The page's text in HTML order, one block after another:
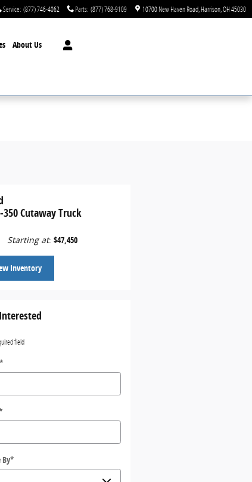
Service: (877) 746-4062 Parts: (877) 768-9109 10700 New Haven Road Harrison OH45030
About Us
350 Cutaway Truck
Starting at: $47,450
Inventory
field
*